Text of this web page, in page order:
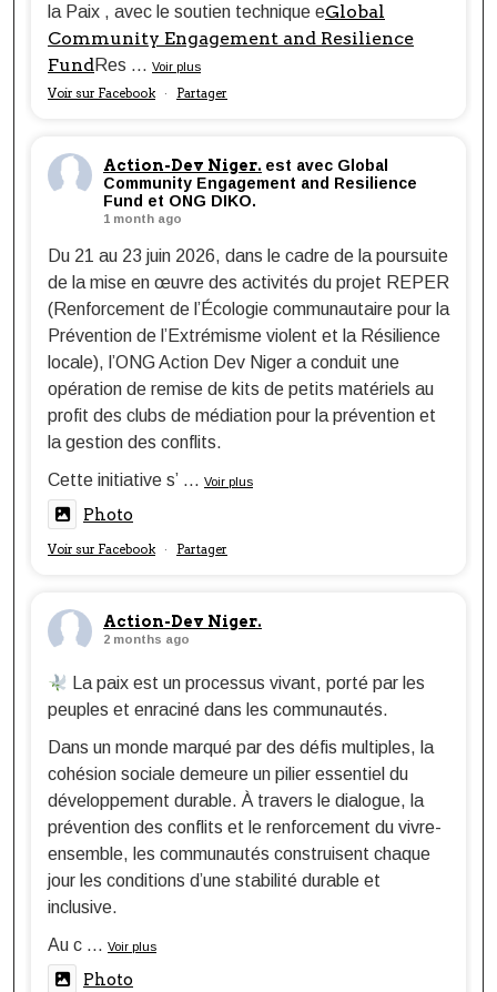
la Paix , avec le soutien technique eGlobal
Community Engagement and Resilience
FundRes ... Voir plus
Voir sur Facebook · Partager
Action-Dev Niger. est avec Global
Community Engagement and Resilience
Fund et ONG DIKO.
1 month ago
Du 21 au 23 juin 2026, dans le cadre de la poursuite
de la mise en œuvre des activités du projet REPER
(Renforcement de l’Écologie communautaire pour la
Prévention de l’Extrémisme violent et la Résilience
locale), l’ONG Action Dev Niger a conduit une
opération de remise de kits de petits matériels au
profit des clubs de médiation pour la prévention et
la gestion des conflits.
Cette initiative s’ ... Voir plus
Photo
Voir sur Facebook · Partager
Action-Dev Niger.
2 months ago
La paix est un processus vivant, porté par les
peuples et enraciné dans les communautés.
Dans un monde marqué par des défis multiples, la
cohésion sociale demeure un pilier essentiel du
développement durable. À travers le dialogue, la
prévention des conflits et le renforcement du vivre-
ensemble, les communautés construisent chaque
jour les conditions d’une stabilité durable et
inclusive.
Au c ... Voir plus
Photo